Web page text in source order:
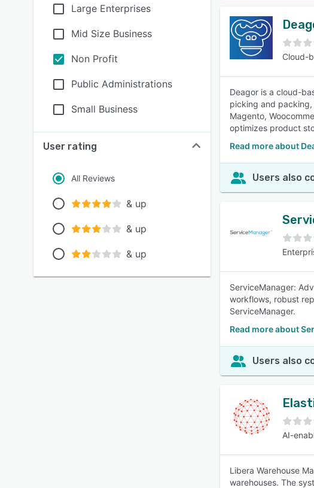
Large Enterprises
Mid Size Business
Non Profit
Public Administrations
Small Business
User rating
All Reviews
& up
& up
& up
Cloud-
Deagor is a cloud-
picking and
Magento,
optimizes product
Read more about
Users also
ServiceManager:
workflows, robust
ServiceManager.
Read more about
Users also
AI-
Libera Warehouse
warehouses. The